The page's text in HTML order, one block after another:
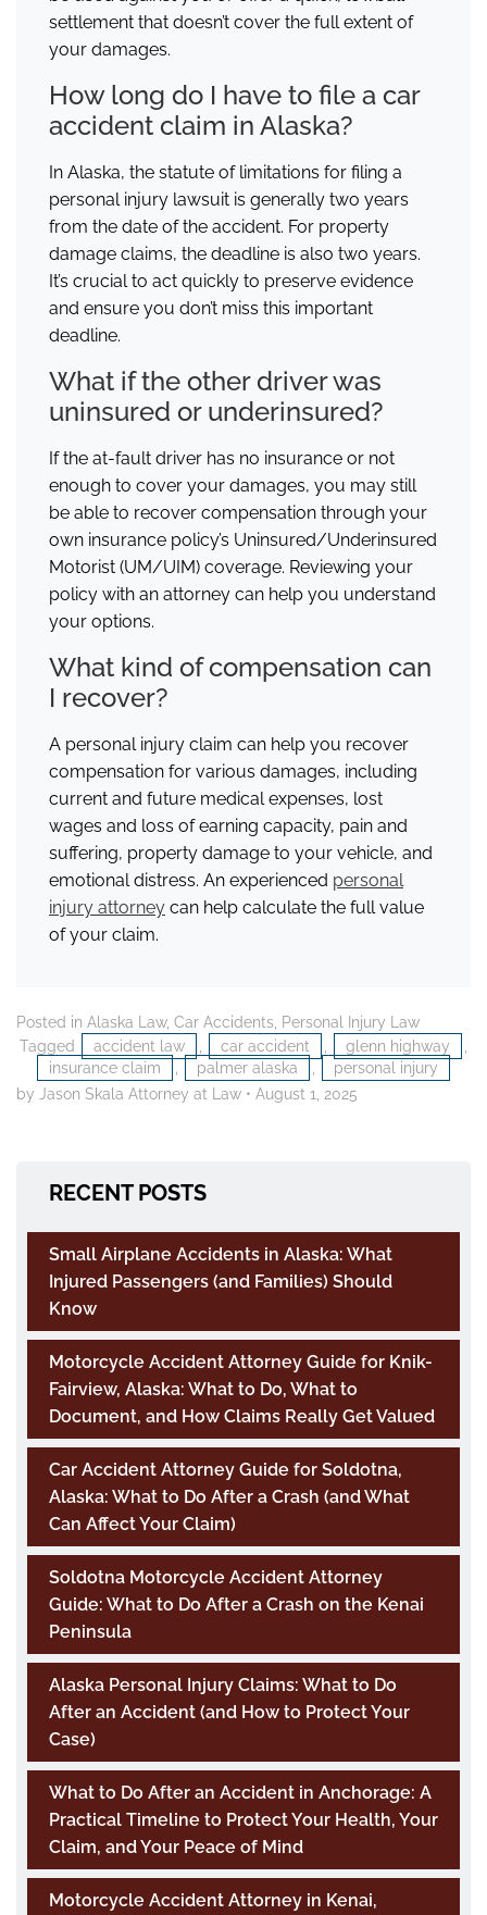
settlement that doesn’t cover the full extent of
your damages.
How long do I have to file a car
accident claim in Alaska?
In Alaska, the statute of limitations for filing a
personal injury lawsuit is generally two years
from the date of the accident. For property
damage claims, the deadline is also two years.
It’s crucial to act quickly to preserve evidence
and ensure you don’t miss this important
deadline.
What if the other driver was
uninsured or underinsured?
If the at-fault driver has no insurance or not
enough to cover your damages, you may still
be able to recover compensation through your
own insurance policy’s Uninsured/Underinsured
Motorist (UM/UIM) coverage. Reviewing your
policy with an attorney can help you understand
your options.
What kind of compensation can
I recover?
A personal injury claim can help you recover
compensation for various damages, including
current and future medical expenses, lost
wages and loss of earning capacity, pain and
suffering, property damage to your vehicle, and
emotional distress. An experienced personal
injury attorney can help calculate the full value
of your claim.
Posted in Alaska Law, Car Accidents Personal Injury Law
Tagged
accident law car accident glenn highway
insurance claim
palmer alaska
personal injury
by Jason Skala Attorney at Law • August 1, 2025
RECENT POSTS
Small Airplane Accidents in Alaska: What
Injured Passengers (and Families) Should
Know
Motorcycle Accident Attorney Guide for Knik-
Fairview, Alaska: What to Do, What to
Document, and How Claims Really Get Valued
Car Accident Attorney Guide for Soldotna,
Alaska: What to Do After a Crash (and What
Can Affect Your Claim)
Soldotna Motorcycle Accident Attorney
Guide: What to Do After a Crash on the Kenai
Peninsula
Alaska Personal Injury Claims: What to Do
After an Accident (and How to Protect Your
Case)
What to Do After an Accident in Anchorage: A
Practical Timeline to Protect Your Health, Your
Claim, and Your Peace of Mind
Motorcycle Accident Attorney in Kenai,